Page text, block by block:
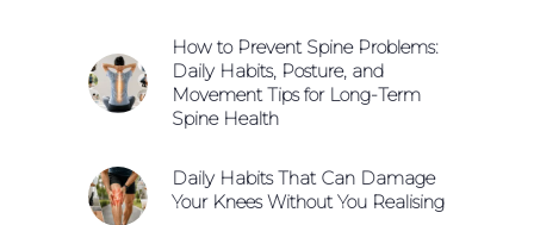
How to Prevent Spine Problems:
Daily Habits, Posture, and
Movement Tips for Long-Term
Spine Health
Daily Habits That Can Damage
Your Knees Without You Realising